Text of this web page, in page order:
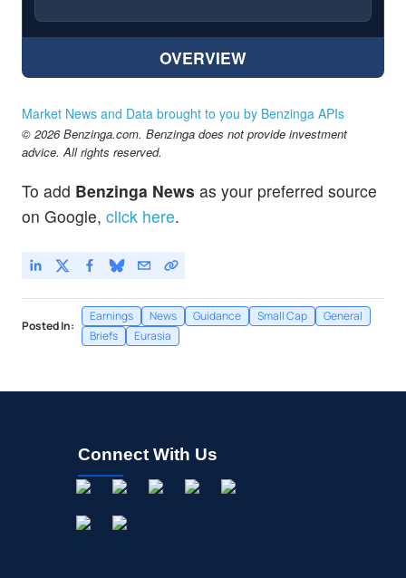
OVERVIEW
Market News and Data brought to you by Benzinga APIs
© 2026 Benzinga.com. Benzinga does not provide investment
advice. All rights reserved.
To add Benzinga News as your preferred source
on Google, click here.
Posted In:
Earnings News Guidance Small Cap
General
Briefs
Eurasia
Connect With Us